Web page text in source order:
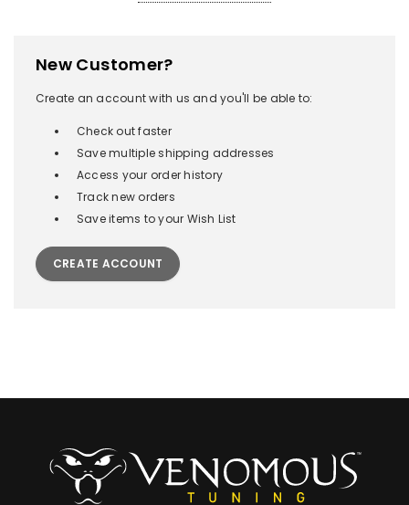
New Customer?
Create an account with us and you'll be able to:
Check out faster
Save multiple shipping addresses
Access your order history
Track new orders
Save items to your Wish List
CREATE ACCOUNT